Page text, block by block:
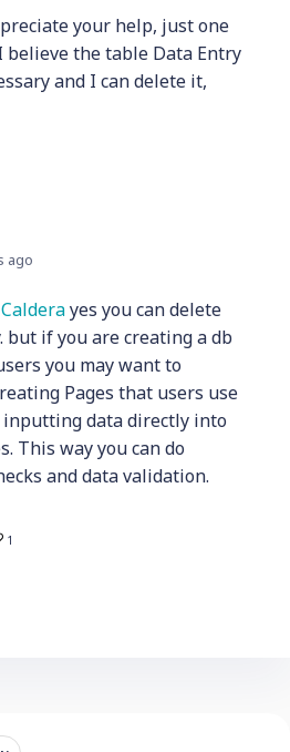
your help, just one
believe the table Data Entry
and I can delete it,
ago
yes you can delete
but if you are creating a db
you may want to
Pages that users use
inputting data directly into
This way you can do
and data validation.
1